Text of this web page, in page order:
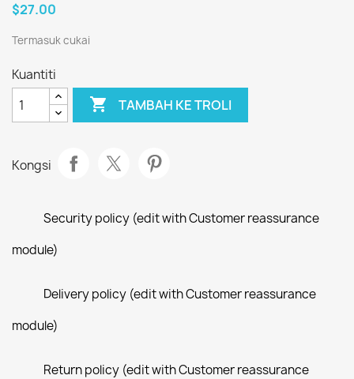
$27.00
Termasuk cukai
Kuantiti
 TAMBAH KE TROLI
Kongsi
Security policy (edit with Customer reassurance
module)
Delivery policy (edit with Customer reassurance
module)
Return policy (edit with Customer reassurance